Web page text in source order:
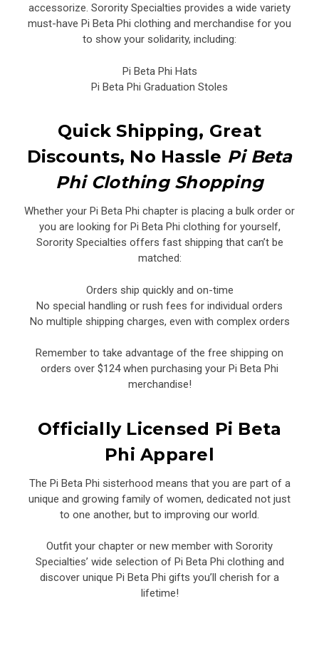
accessorize. Sorority Specialties provides a wide variety
must-have Pi Beta Phi clothing and merchandise for you
to show your solidarity, including:
Pi Beta Phi Hats
Pi Beta Phi Graduation Stoles
Quick Shipping, Great
Discounts, No Hassle Pi Beta
Phi Clothing Shopping
Whether your Pi Beta Phi chapter is placing a bulk order or
you are looking for Pi Beta Phi clothing for yourself,
Sorority Specialties offers fast shipping that can’t be
matched:
Orders ship quickly and on-time
No special handling or rush fees for individual orders
No multiple shipping charges, even with complex orders
Remember to take advantage of the free shipping on
orders over $124 when purchasing your Pi Beta Phi
merchandise!
Officially Licensed Pi Beta
Phi Apparel
The Pi Beta Phi sisterhood means that you are part of a
unique and growing family of women, dedicated not just
to one another, but to improving our world.
Outfit your chapter or new member with Sorority
Specialties’ wide selection of Pi Beta Phi clothing and
discover unique Pi Beta Phi gifts you’ll cherish for a
lifetime!